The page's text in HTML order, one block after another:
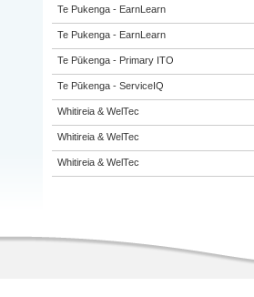
Te Pukenga - EarnLearn
Te Pukenga - EarnLearn
Te Pūkenga - Primary ITO
Te Pūkenga - ServiceIQ
Whitireia & WelTec
Whitireia & WelTec
Whitireia & WelTec